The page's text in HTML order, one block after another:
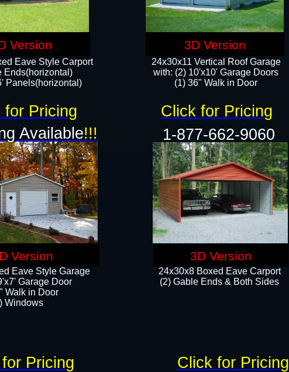
Eave Style Carport
Ends(horizontal)
Panels(horizontal)​​
24x30x8 Boxed Eave Carport
(2) Gable Ends & Both Sides
24x30x11 Vertical Roof Garage
with: (2) 10'x10' Garage Doors
(1) 36" Walk in Door​​
Eave Style Garage
Garage Door
​​Walk in Door
Windows​
for Pricing Click for Pricing
Pricing Click for Pricing
Version 3D Version
Available!!! 1-877-662-9060
Version 3D Version